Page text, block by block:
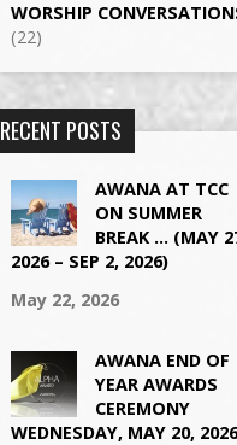
WORSHIP
(22)
RECENT POSTS
AWANA AT TCC
ON SUMMER
BREAK … (MAY
2026 – SEP 2, 2026)
May 22, 2026
AWANA END OF
YEAR AWARDS
CEREMONY
WEDNESDAY, MAY 20, 2026